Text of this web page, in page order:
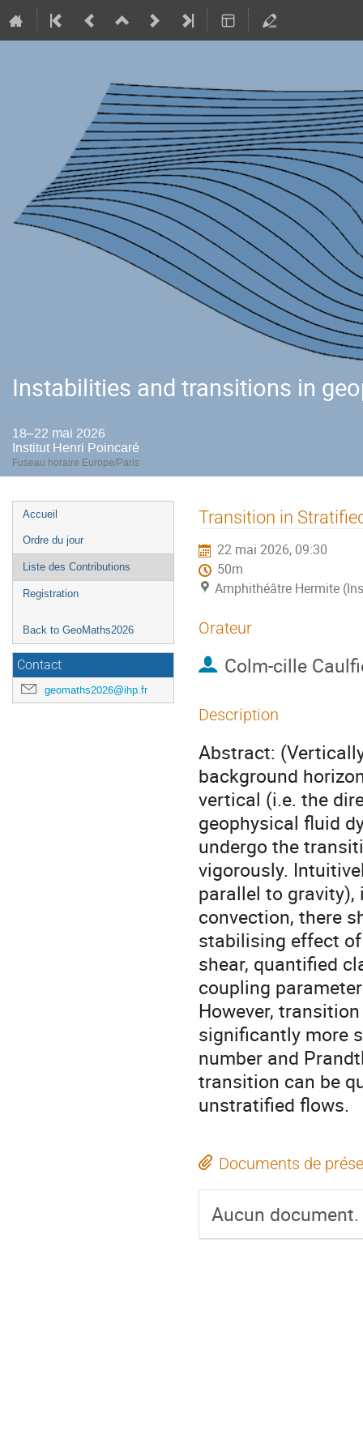
Instabilities and transitions in
18–22 mai 2026
Institut Henri Poincaré
Fuseau horaire Europe/Paris
Menu
de
l'événement
Accueil
Ordre du jour
Liste des Contributions
Registration
Back to GeoMaths2026
Contact
geomaths2026@ihp.fr
Transition in
22 mai 2026, 09:30
50m
Amphithéâtre Hermite
Orateur
Colm-cille
Description
Abstract:
background
vertical (i.e. the
geophysical fluid
undergo the
vigorously.
parallel to gravity),
convection, there
stabilising effect
shear, quantified
coupling
However,
significantly more
number and
transition can be
unstratified flows.
Documents de
Aucun document.